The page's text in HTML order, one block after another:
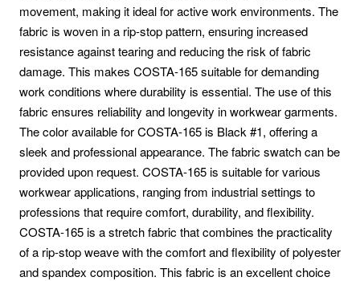
movement, making it ideal for active work environments. The
fabric is woven in a rip-stop pattern, ensuring increased
resistance against tearing and reducing the risk of fabric
damage. This makes COSTA-165 suitable for demanding
work conditions where durability is essential. The use of this
fabric ensures reliability and longevity in workwear garments.
The color available for COSTA-165 is Black #1, offering a
sleek and professional appearance. The fabric swatch can be
provided upon request. COSTA-165 is suitable for various
workwear applications, ranging from industrial settings to
professions that require comfort, durability, and flexibility.
COSTA-165 is a stretch fabric that combines the practicality
of a rip-stop weave with the comfort and flexibility of polyester
and spandex composition. This fabric is an excellent choice